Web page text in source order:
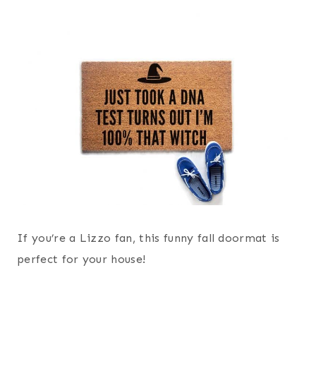
If you’re a Lizzo fan, this funny fall doormat is
perfect for your house!